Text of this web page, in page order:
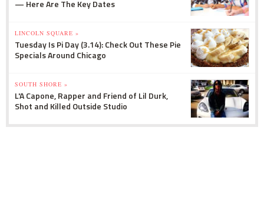
— Here Are The Key Dates
LINCOLN SQUARE »
Tuesday Is Pi Day (3.14): Check Out These Pie
Specials Around Chicago
SOUTH SHORE »
L'A Capone, Rapper and Friend of Lil Durk,
Shot and Killed Outside Studio